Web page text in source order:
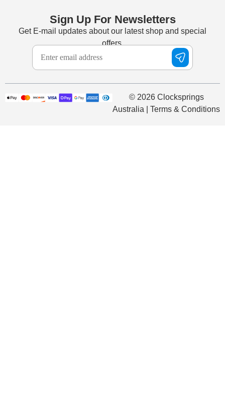
Sign Up For Newsletters
Get E-mail updates about our latest shop and special
offers.
© 2026 Clocksprings
Australia | Terms & Conditions